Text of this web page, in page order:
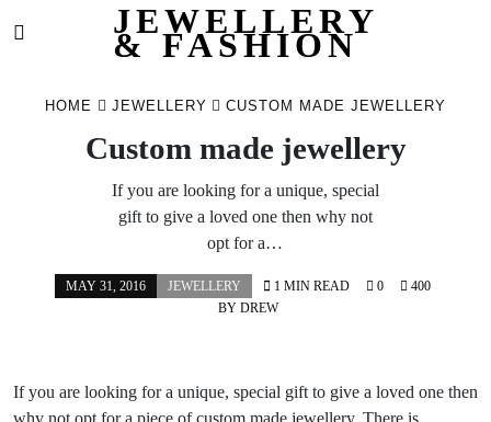
JEWELLERY
& FASHION
HOME JEWELLERY CUSTOM MADE JEWELLERY
Custom made jewellery
If you are looking for a unique, special
gift to give a loved one then why not
opt for a…
MAY 31, 2016
JEWELLERY
BY DREW
1 MIN READ 0 400
If you are looking for a unique, special gift to give a loved one then
why not opt for a piece of custom made jewellery. There is